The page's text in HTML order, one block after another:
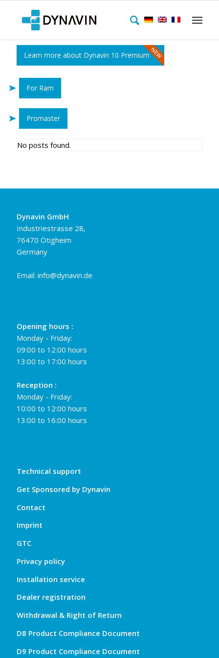
Learn more about Dynavin 10 Premium
For Ram
Promaster
No posts found.
Dynavin GmbH
Industriestrasse 28,
76470 Ötigheim
Germany
Email: info@dynavin.de
Opening hours :
Monday - Friday:
09:00 to 12:00 hours
13:00 to 17:00 hours
Reception :
Monday - Friday:
10:00 to 12:00 hours
13:00 to 16:00 hours
Technical support
Get Sponsored by Dynavin
Contact
Imprint
GTC
Privacy policy
Installation service
Dealer registration
Withdrawal & Right of Return
D8 Product Compliance Document
D9 Product Compliance Document